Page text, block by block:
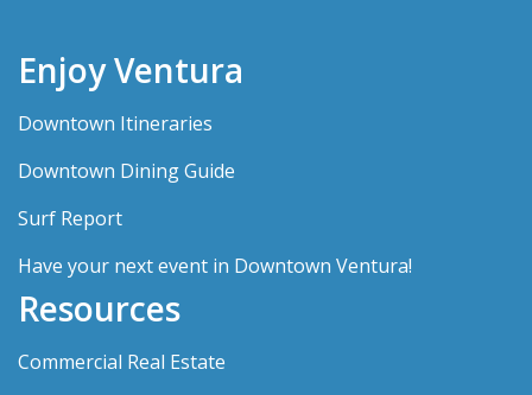
Enjoy Ventura
Downtown Itineraries
Downtown Dining Guide
Surf Report
Have your next event in Downtown Ventura!
Resources
Commercial Real Estate